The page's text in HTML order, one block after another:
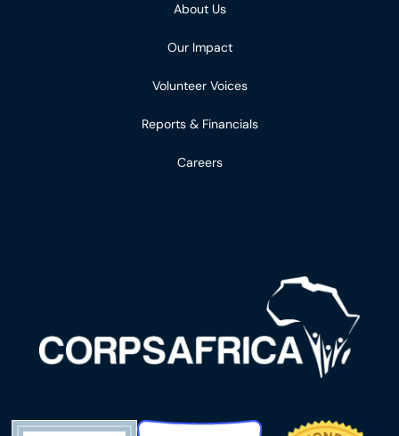
About Us
Our Impact
Volunteer Voices
Reports & Financials
Careers